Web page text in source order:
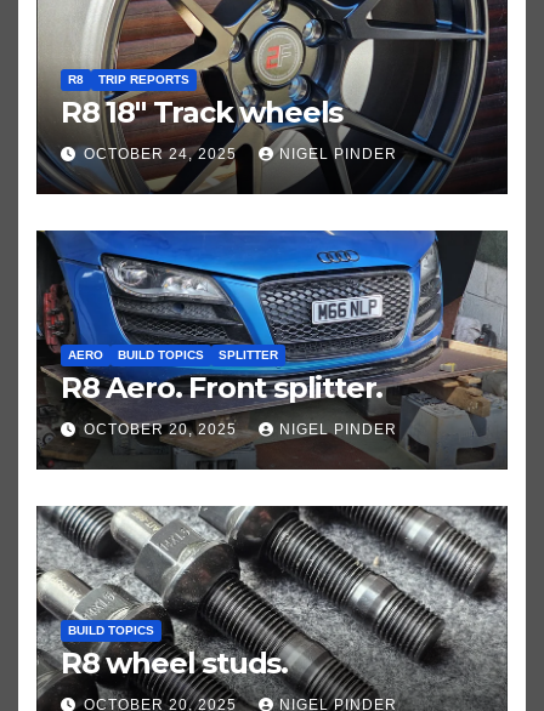
R8 TRIP REPORTS
R8 18″ Track wheels
OCTOBER 24, 2025 NIGEL PINDER
AERO BUILD TOPICS SPLITTER
R8 Aero. Front splitter.
OCTOBER 20, 2025 NIGEL PINDER
BUILD TOPICS
R8 wheel studs.
OCTOBER 20, 2025 NIGEL PINDER